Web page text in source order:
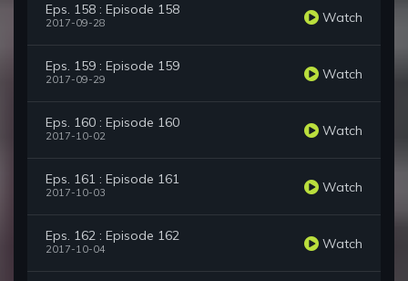
Eps. 158 : Episode 158
2017-09-28 Watch
Eps. 159 : Episode 159
2017-09-29 Watch
Eps. 160 : Episode 160
2017-10-02 Watch
Eps. 161 : Episode 161
2017-10-03 Watch
Eps. 162 : Episode 162
2017-10-04 Watch